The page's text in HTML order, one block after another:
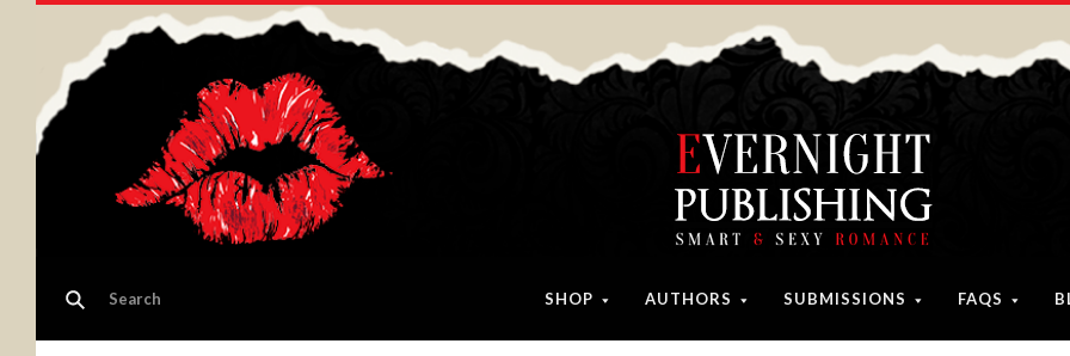
SHOP AUTHORS SUBMISSIONS FAQS